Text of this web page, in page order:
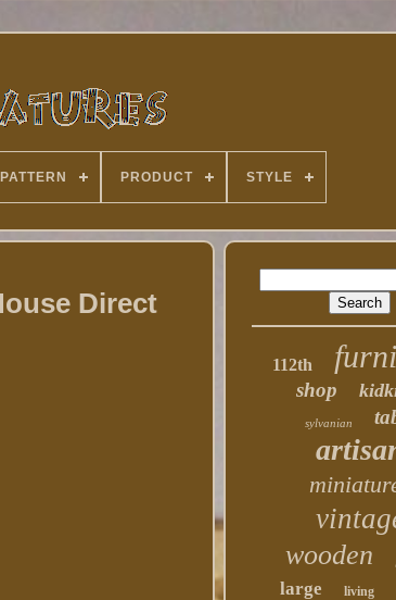
PATTERN PRODUCT STYLE
Direct
112th
shop
sylvanian
wooden
large living